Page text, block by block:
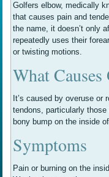
Golfers elbow, medically
that causes pain and
the name, it doesn’t only
repeatedly uses their
or twisting motions.
What
It’s caused by overuse
tendons, particularly
bony bump on the inside
Symptoms
Pain or burning on the